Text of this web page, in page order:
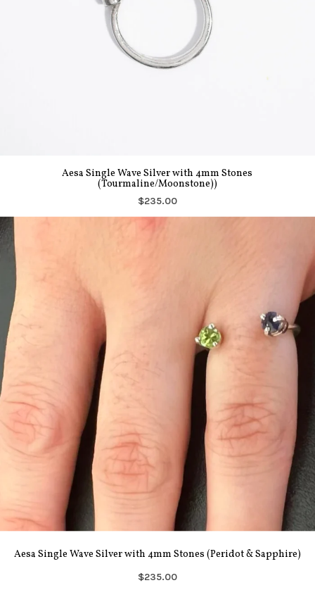
Aesa Single Wave Silver with 4mm Stones
(Tourmaline/Moonstone))
$235.00
Aesa Single Wave Silver with 4mm Stones (Peridot & Sapphire)
$235.00